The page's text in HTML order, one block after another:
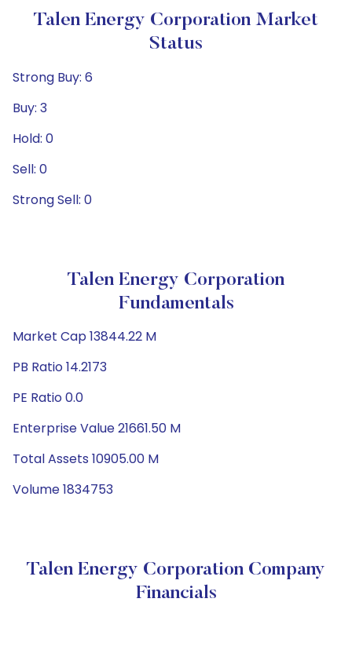
Talen Energy Corporation Market
Status
Strong Buy: 6
Buy: 3
Hold: 0
Sell: 0
Strong Sell: 0
Talen Energy Corporation
Fundamentals
Market Cap 13844.22 M
PB Ratio 14.2173
PE Ratio 0.0
Enterprise Value 21661.50 M
Total Assets 10905.00 M
Volume 1834753
Talen Energy Corporation Company
Financials